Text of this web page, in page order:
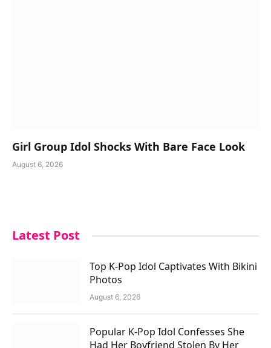
Girl Group Idol Shocks With Bare Face Look
August 6, 2026
Latest Post
Top K-Pop Idol Captivates With Bikini
Photos
August 6, 2026
Popular K-Pop Idol Confesses She
Had Her Boyfriend Stolen By Her